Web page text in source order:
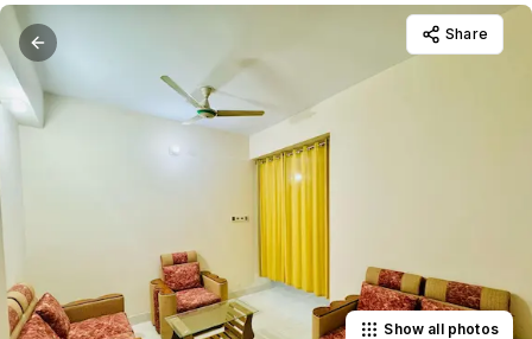
Share
Show all photos